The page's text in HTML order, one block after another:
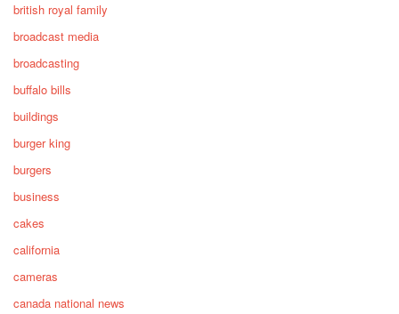
british royal family
broadcast media
broadcasting
buffalo bills
buildings
burger king
burgers
business
cakes
california
cameras
canada national news